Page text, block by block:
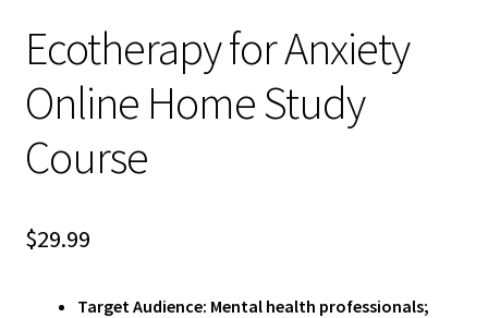
Ecotherapy for Anxiety
Online Home Study
Course
$29.99
Target Audience: Mental health professionals;